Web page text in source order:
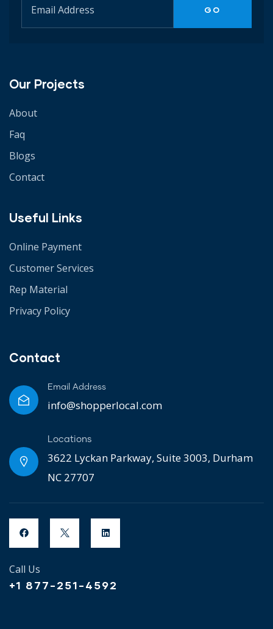
Our Projects
About
Faq
Blogs
Contact
Useful Links
Online Payment
Customer Services
Rep Material
Privacy Policy
Contact
Email Address
info@shopperlocal.com
Locations
3622 Lyckan Parkway, Suite 3003, Durham
NC 27707
Call Us
+1 877-251-4592